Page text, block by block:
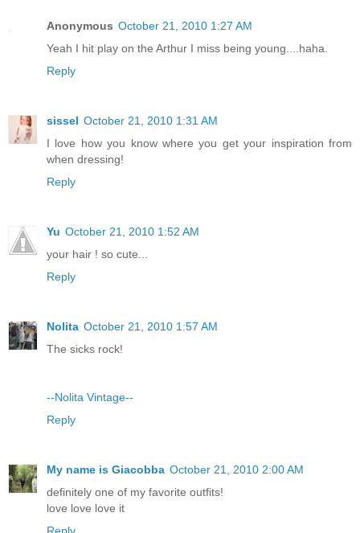
Anonymous October 21, 2010 1:27 AM
Yeah I hit play on the Arthur I miss being young....haha.
Reply
sissel October 21, 2010 1:31 AM
I love how you know where you get your inspiration from
when dressing!
Reply
Yu October 21, 2010 1:52 AM
your hair ! so cute...
Reply
Nolita October 21, 2010 1:57 AM
The sicks rock!
--Nolita Vintage--
Reply
My name is Giacobba October 21, 2010 2:00 AM
definitely one of my favorite outfits!
love love love it